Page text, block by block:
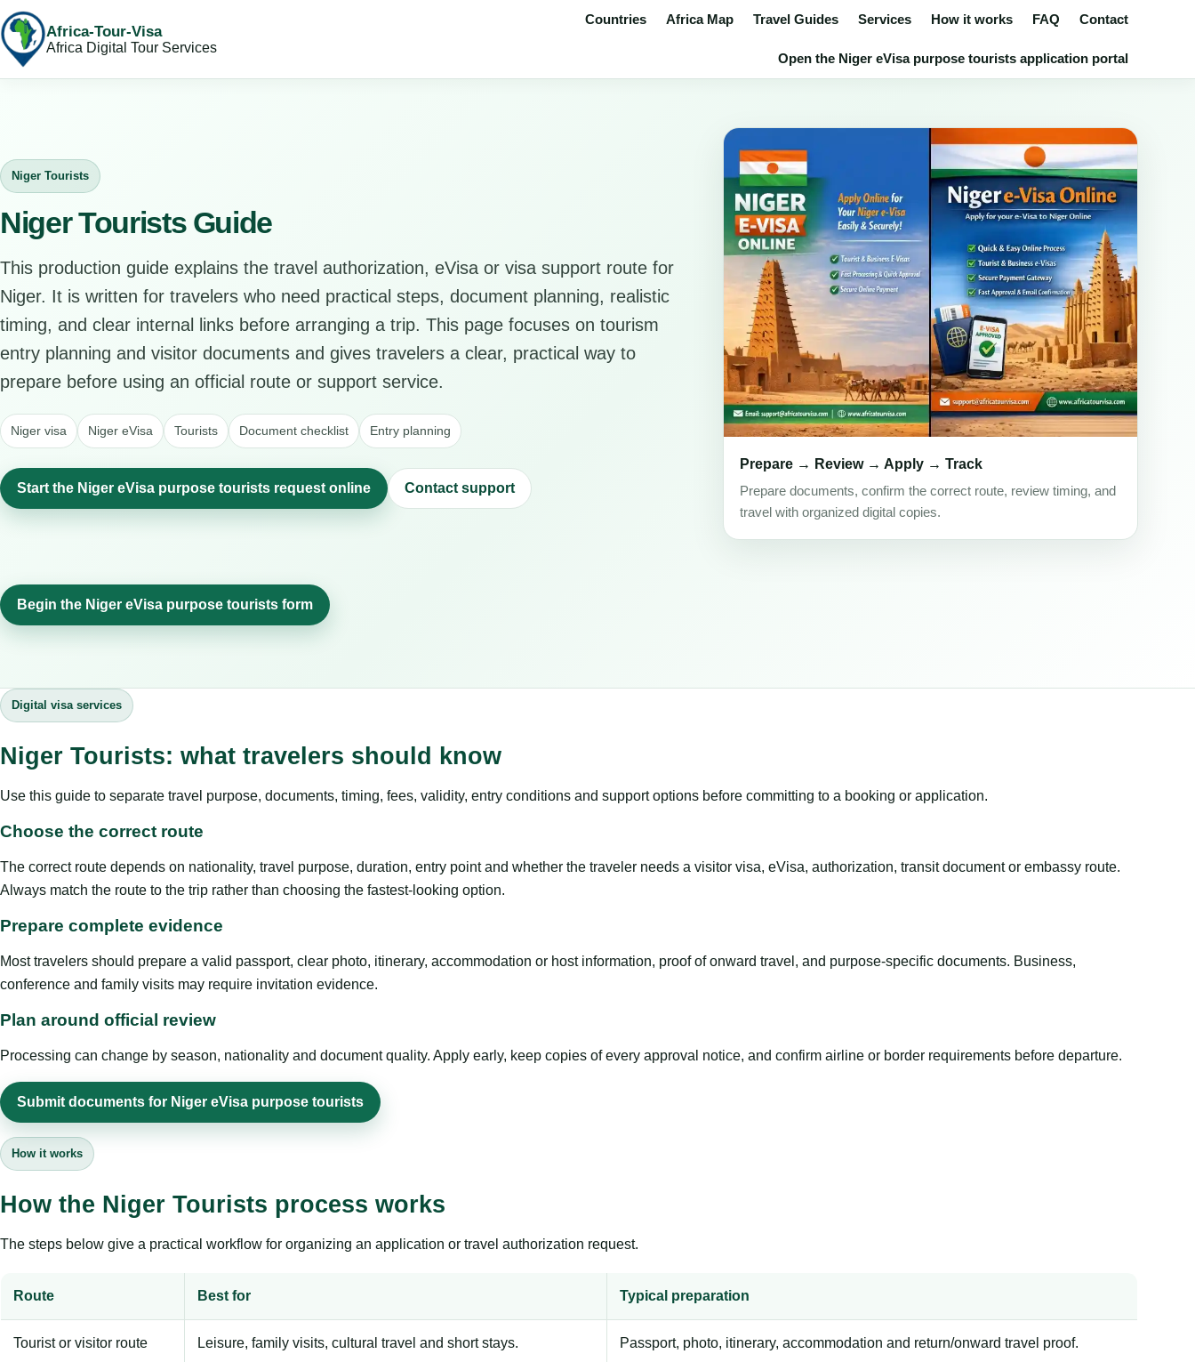
Africa-Tour-Visa
Africa Digital Tour Services
Countries Africa Map Travel Guides Services How it works FAQ Contact
Open the Niger eVisa purpose tourists application portal
Niger Tourists
Niger Tourists Guide
This production guide explains the travel authorization, eVisa or visa support route for
Niger. It is written for travelers who need practical steps, document planning, realistic
timing, and clear internal links before arranging a trip. This page focuses on tourism
entry planning and visitor documents and gives travelers a clear, practical way to
prepare before using an official route or support service.
Niger visa Niger eVisa Tourists Document checklist Entry planning
Start the Niger eVisa purpose tourists request online Contact support
Prepare → Review → Apply → Track
Prepare documents, confirm the correct route, review timing, and
travel with organized digital copies.
Begin the Niger eVisa purpose tourists form
Digital visa services
Niger Tourists: what travelers should know
Use this guide to separate travel purpose, documents, timing, fees, validity, entry conditions and support options before committing to a booking or application.
Choose the correct route
The correct route depends on nationality, travel purpose, duration, entry point and whether the traveler needs a visitor visa, eVisa, authorization, transit document or embassy route.
Always match the route to the trip rather than choosing the fastest-looking option.
Prepare complete evidence
Most travelers should prepare a valid passport, clear photo, itinerary, accommodation or host information, proof of onward travel, and purpose-specific documents. Business,
conference and family visits may require invitation evidence.
Plan around official review
Processing can change by season, nationality and document quality. Apply early, keep copies of every approval notice, and confirm airline or border requirements before departure.
Submit documents for Niger eVisa purpose tourists
How it works
How the Niger Tourists process works
The steps below give a practical workflow for organizing an application or travel authorization request.
Route Best for Typical preparation
Tourist or visitor route Leisure, family visits, cultural travel and short stays. Passport, photo, itinerary, accommodation and return/onward travel proof.